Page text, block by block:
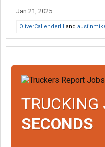
Jan 21, 2025
OliverCallenderIII and
TRUCKING
SECONDS